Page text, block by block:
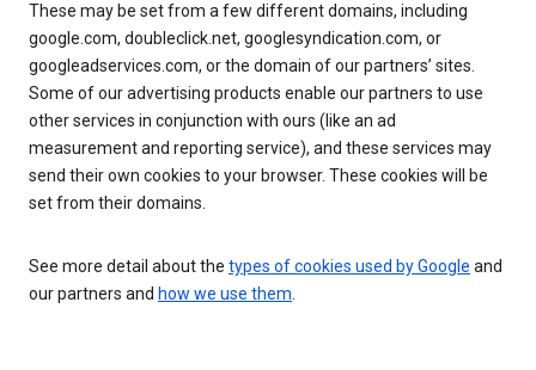
These may be set from a few different domains, including
google.com, doubleclick.net, googlesyndication.com, or
googleadservices.com, or the domain of our partners’ sites.
Some of our advertising products enable our partners to use
other services in conjunction with ours (like an ad
measurement and reporting service), and these services may
send their own cookies to your browser. These cookies will be
set from their domains.
See more detail about the types of cookies used by Google and
our partners and how we use them.